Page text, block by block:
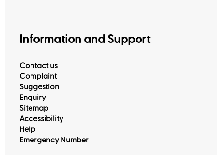
Information and Support
Contact us
Complaint
Suggestion
Enquiry
Sitemap
Accessibility
Help
Emergency Number